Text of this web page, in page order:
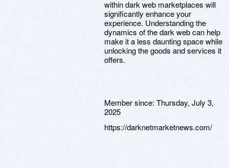
within dark web marketplaces will
significantly enhance your
experience. Understanding the
dynamics of the dark web can help
make it a less daunting space while
unlocking the goods and services it
offers.
Member since: Thursday, July 3,
2025
https://darknetmarketnews.com/